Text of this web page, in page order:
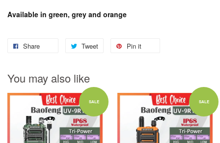
Available in green, grey and orange
Share Tweet Pin it
You may also like
SALE SALE